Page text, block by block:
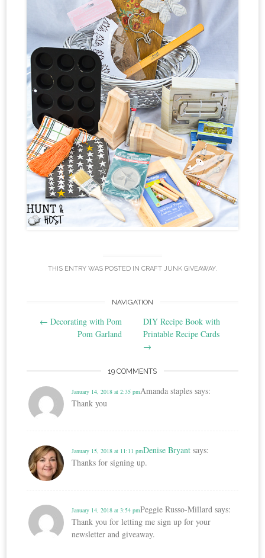
THIS ENTRY WAS POSTED IN CRAFT JUNK GIVEAWAY.
navigation
NAVIGATION
← Decorating with Pom
Pom Garland
DIY Recipe Book with
Printable Recipe Cards
→
19 COMMENTS
Amanda staples says:
January 14, 2018 at 2:35 pm
Thank you
Denise Bryant says:
January 15, 2018 at 11:11 pm
Thanks for signing up.
Peggie Russo-Millard says:
January 14, 2018 at 3:54 pm
Thank you for letting me sign up for your
newsletter and giveaway.